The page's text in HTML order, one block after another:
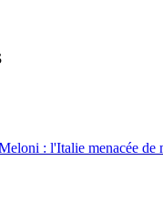
: l'Italie menacée de